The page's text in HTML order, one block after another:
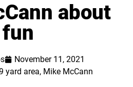
about
fun
November 11, 2021
yard area, Mike McCann